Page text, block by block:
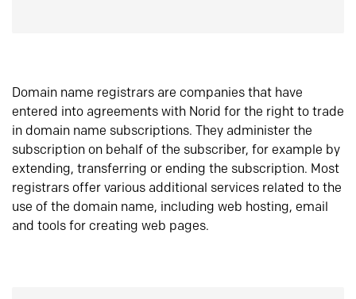
Domain name registrars are companies that have
entered into agreements with Norid for the right to trade
in domain name subscriptions. They administer the
subscription on behalf of the subscriber, for example by
extending, transferring or ending the subscription. Most
registrars offer various additional services related to the
use of the domain name, including web hosting, email
and tools for creating web pages.